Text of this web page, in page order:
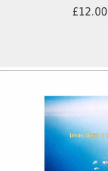
£12.00